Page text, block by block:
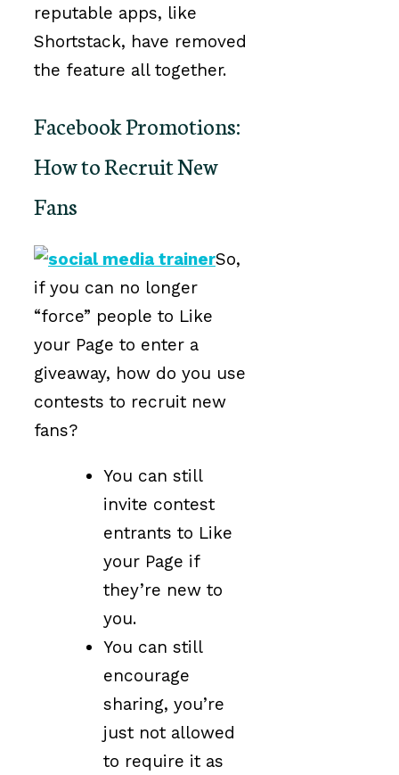
reputable apps, like
Shortstack, have removed
the feature all together.
Facebook Promotions:
How to Recruit New
Fans
So,
if you can no longer
“force” people to Like
your Page to enter a
giveaway, how do you use
contests to recruit new
fans?
You can still
invite contest
entrants to Like
your Page if
they’re new to
you.
You can still
encourage
sharing, you’re
just not allowed
to require it as